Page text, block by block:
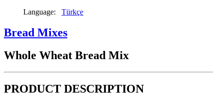
Language: Türkçe
Bread Mixes
Whole Wheat Bread Mix
PRODUCT DESCRIPTION